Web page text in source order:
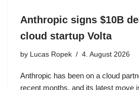
Anthropic signs $10B
cloud startup Volta
by Lucas Ropek 4. August 2026
Anthropic has been on a cloud
recent months, and its latest move